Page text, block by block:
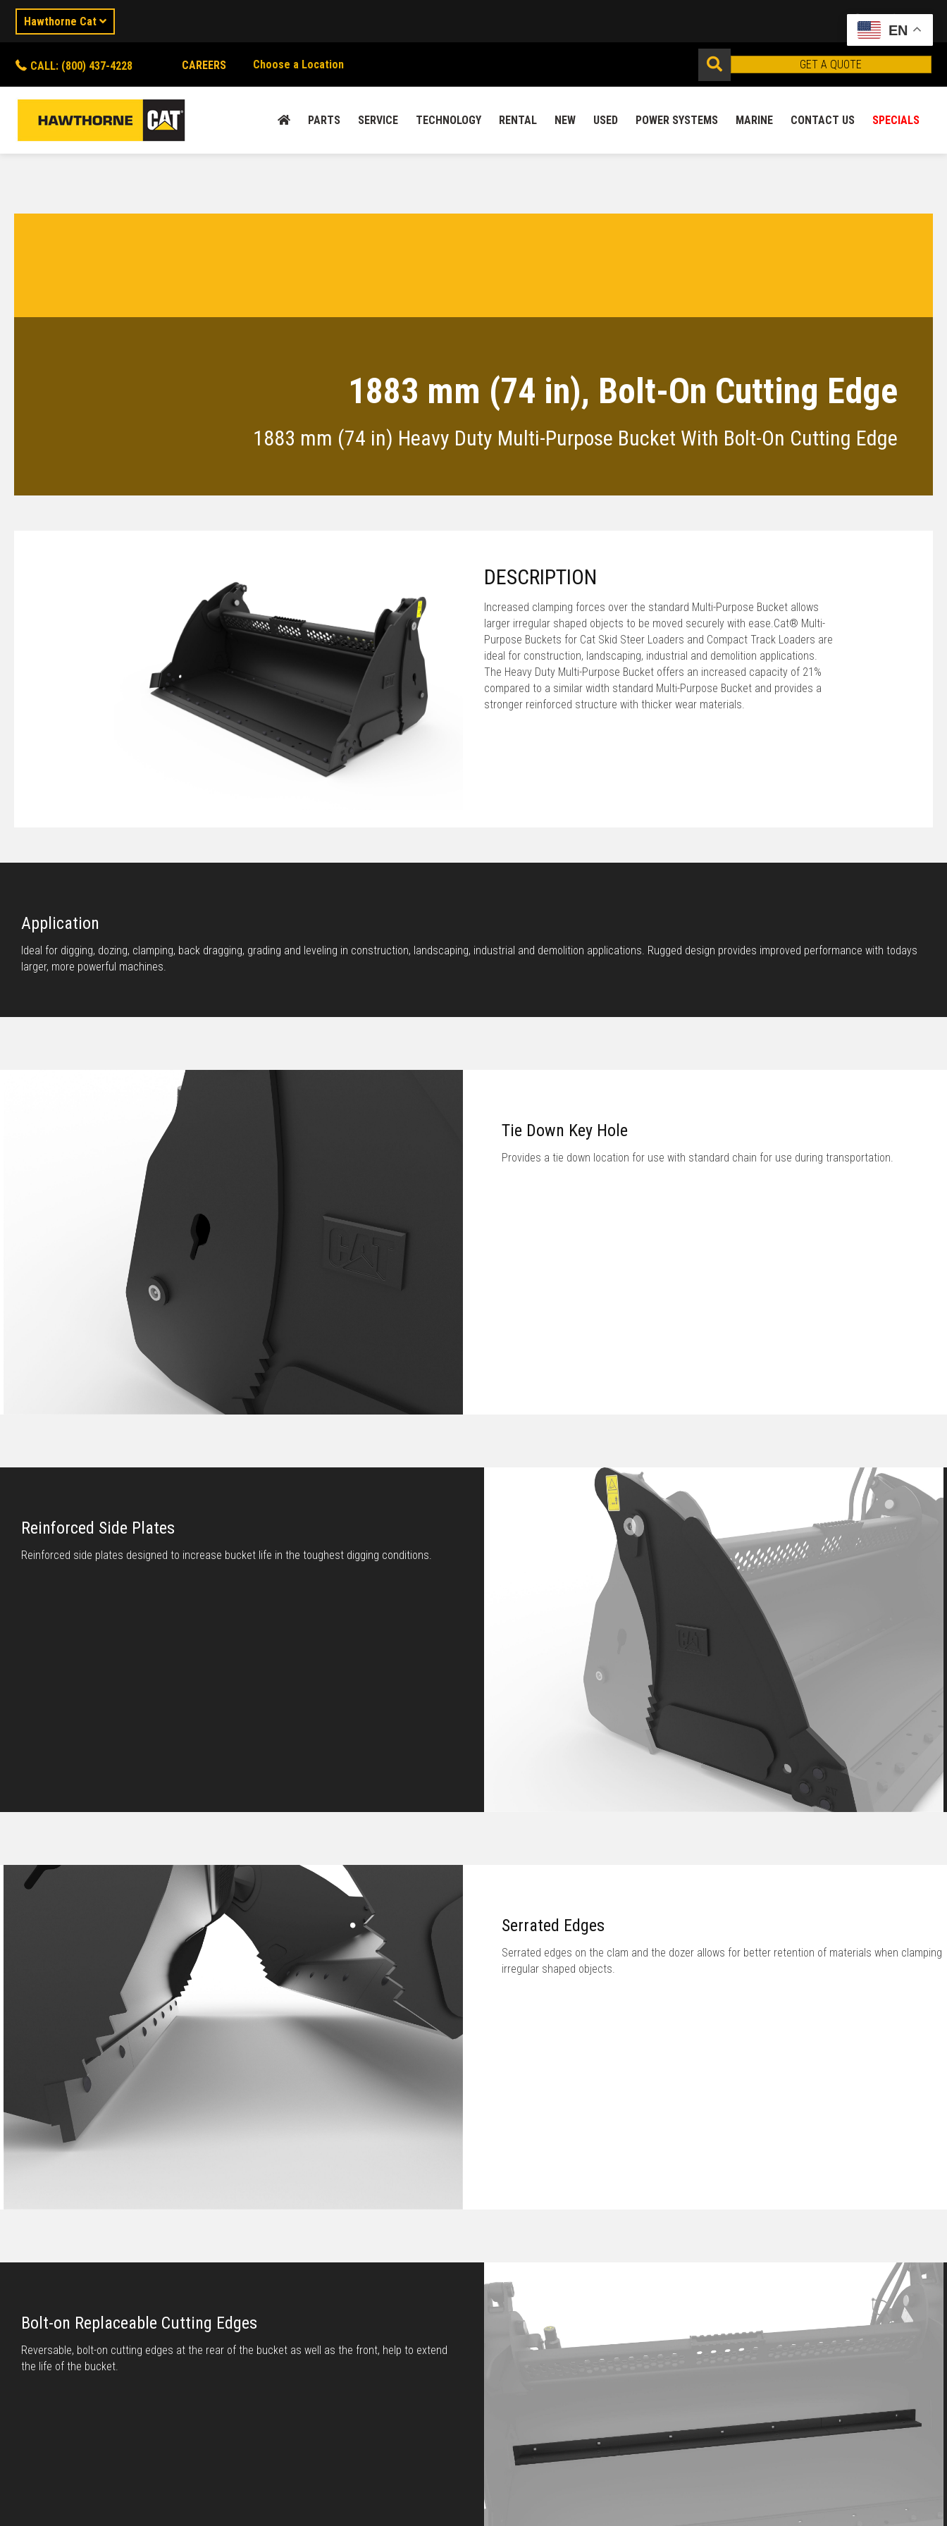
Hawthorne Cat
CALL: (800) 437-4228 CAREERS Choose a Location GET A QUOTE
PARTS SERVICE TECHNOLOGY RENTAL NEW USED POWER SYSTEMS MARINE CONTACT US SPECIALS
1883 mm (74 in), Bolt-On Cutting Edge
1883 mm (74 in) Heavy Duty Multi-Purpose Bucket With Bolt-On Cutting Edge
DESCRIPTION
Increased clamping forces over the standard Multi-Purpose Bucket allows
larger irregular shaped objects to be moved securely with ease.Cat® Multi-
Purpose Buckets for Cat Skid Steer Loaders and Compact Track Loaders are
ideal for construction, landscaping, industrial and demolition applications.
The Heavy Duty Multi-Purpose Bucket offers an increased capacity of 21%
compared to a similar width standard Multi-Purpose Bucket and provides a
stronger reinforced structure with thicker wear materials.
Application
Ideal for digging, dozing, clamping, back dragging, grading and leveling in construction, landscaping, industrial and demolition applications. Rugged design provides improved performance with todays
larger, more powerful machines.
Tie Down Key Hole
Provides a tie down location for use with standard chain for use during transportation.
Reinforced Side Plates
Reinforced side plates designed to increase bucket life in the toughest digging conditions.
Serrated Edges
Serrated edges on the clam and the dozer allows for better retention of materials when clamping
irregular shaped objects.
Bolt-on Replaceable Cutting Edges
Reversable, bolt-on cutting edges at the rear of the bucket as well as the front, help to extend
the life of the bucket.
EN